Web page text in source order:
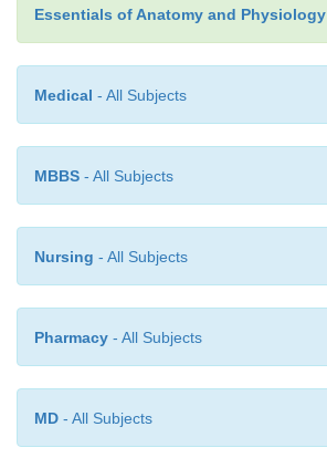
high concentration of Ca2+ .
Essentials of Anatomy and Physiology
Medical - All Subjects
MBBS - All Subjects
Nursing - All Subjects
Pharmacy - All Subjects
MD - All Subjects